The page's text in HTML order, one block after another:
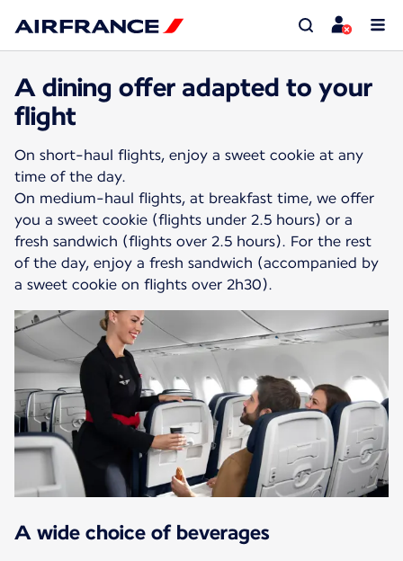
A dining offer adapted to your
flight
On short-haul flights, enjoy a sweet cookie at any
time of the day.
On medium-haul flights, at breakfast time, we offer
you a sweet cookie (flights under 2.5 hours) or a
fresh sandwich (flights over 2.5 hours). For the rest
of the day, enjoy a fresh sandwich (accompanied by
a sweet cookie on flights over 2h30).
A wide choice of beverages